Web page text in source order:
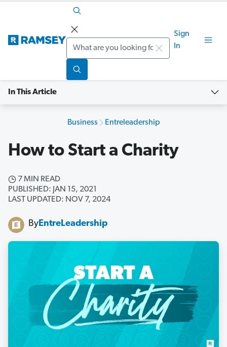
Search
Sign
In
In This Article
Business Entreleadership
How to Start a Charity
7 MIN READ
PUBLISHED: JAN 15, 2021
LAST UPDATED: NOV 7, 2024
ByEntreLeadership